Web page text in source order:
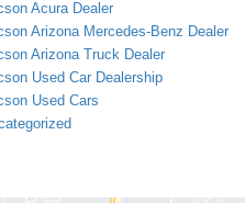
Acura Dealer
Arizona Mercedes-Benz Dealer
Arizona Truck Dealer
Used Car Dealership
Used Cars